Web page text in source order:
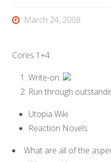
March 24, 2008
Cores 1+4:
Write-on:
Run through
Utopia Wiki
Reaction Novels
What are all of the